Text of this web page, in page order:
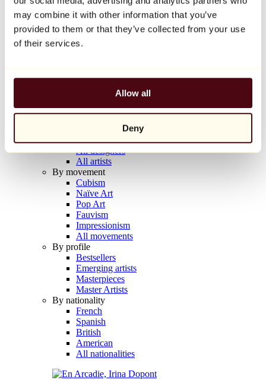
may combine it with other information that you’ve
provided to them or that they’ve collected from your use
of their services.
Allow all
Deny
Balloon Dog (Orange)
Jeff Koons
€10,000
Artists
All painters
All photographers
All draftsmen
All designers
All artists
By movement
Cubism
Naïve Art
Pop Art
Fauvism
Impressionism
All movements
By profile
Bestsellers
Emerging artists
Masterpieces
Master Artists
By nationality
French
Spanish
British
American
All nationalities